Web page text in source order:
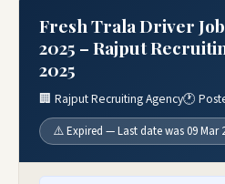
Fresh Trala Driver
2025 – Rajput
2025
🏢 Rajput Recruiting Agency🕐
⚠️ Expired — Last date was 09 Mar